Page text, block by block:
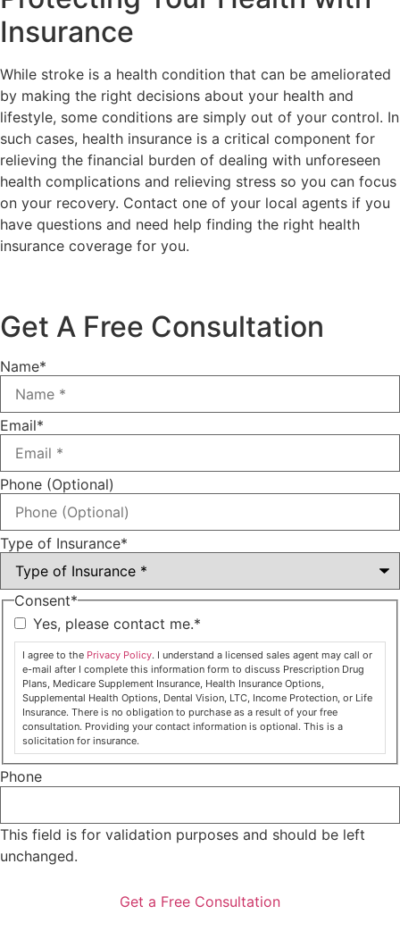
Insurance
While stroke is a health condition that can be ameliorated
by making the right decisions about your health and
lifestyle, some conditions are simply out of your control. In
such cases, health insurance is a critical component for
relieving the financial burden of dealing with unforeseen
health complications and relieving stress so you can focus
on your recovery. Contact one of your local agents if you
have questions and need help finding the right health
insurance coverage for you.
Get A Free Consultation
Name*
Email*
Phone (Optional)
Type of Insurance*
Consent*
Yes, please contact me.*
I agree to the Privacy Policy. I understand a licensed sales agent may call or
e-mail after I complete this information form to discuss Prescription Drug
Plans, Medicare Supplement Insurance, Health Insurance Options,
Supplemental Health Options, Dental Vision, LTC, Income Protection, or Life
Insurance. There is no obligation to purchase as a result of your free
consultation. Providing your contact information is optional. This is a
solicitation for insurance.
Phone
This field is for validation purposes and should be left
unchanged.